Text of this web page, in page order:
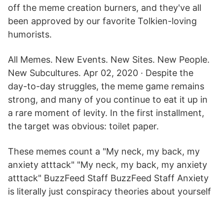
off the meme creation burners, and they've all
been approved by our favorite Tolkien-loving
humorists.
All Memes. New Events. New Sites. New People.
New Subcultures. Apr 02, 2020 · Despite the
day-to-day struggles, the meme game remains
strong, and many of you continue to eat it up in
a rare moment of levity. In the first installment,
the target was obvious: toilet paper.
These memes count a "My neck, my back, my
anxiety atttack" "My neck, my back, my anxiety
atttack" BuzzFeed Staff BuzzFeed Staff Anxiety
is literally just conspiracy theories about yourself